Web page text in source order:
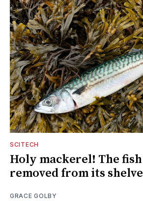
SCITECH
Holy mackerel! The
removed from its
GRACE GOLBY